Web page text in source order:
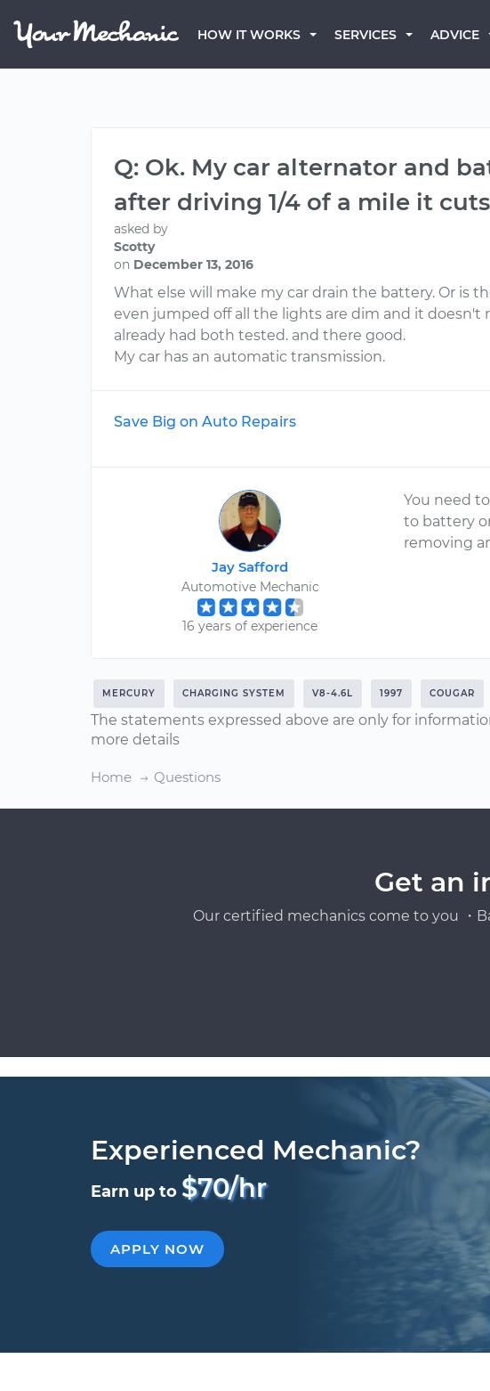
HOW IT WORKS SERVICES ADVICE
Q: Ok. My car alternator and
after driving 1/4 of a mile it
asked by
Scotty
on December 13, 2016
What else will make my car drain the battery. Or is
even jumped off all the lights are dim and it doesn't
already had both tested. and there good.
My car has an automatic transmission.
Save Big on Auto Repairs
Jay Safford
Automotive Mechanic
16 years of experience
You need
to battery
removing
MERCURY CHARGING SYSTEM V8-4.6L 1997 COUGAR
The statements expressed above are only for
more details
Home Questions
Get an
Our certified mechanics come to you ・
Experienced Mechanic?
Earn up to $70/hr
APPLY NOW